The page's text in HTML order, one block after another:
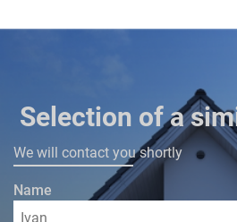
Selection of a
We will contact you shortly
Name